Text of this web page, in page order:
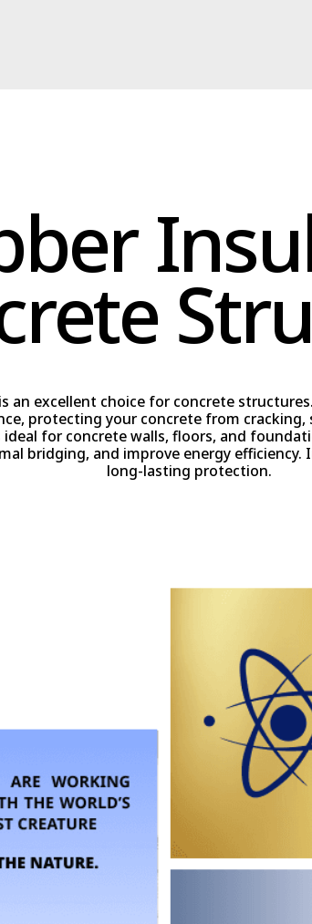
and improve energy efficiency. Install our
long-lasting protection.